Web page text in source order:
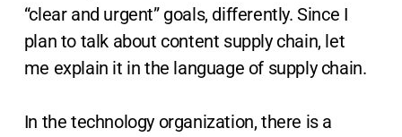
“clear and urgent” goals, differently. Since I
plan to talk about content supply chain, let
me explain it in the language of supply chain.
In the technology organization, there is a